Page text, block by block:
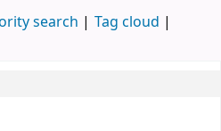
search
Tag cloud